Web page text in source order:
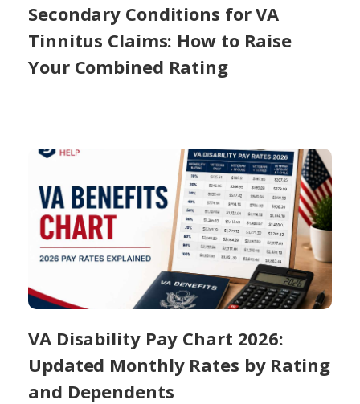
Secondary Conditions for VA
Tinnitus Claims: How to Raise
Your Combined Rating
VA Disability Pay Chart 2026:
Updated Monthly Rates by Rating
and Dependents